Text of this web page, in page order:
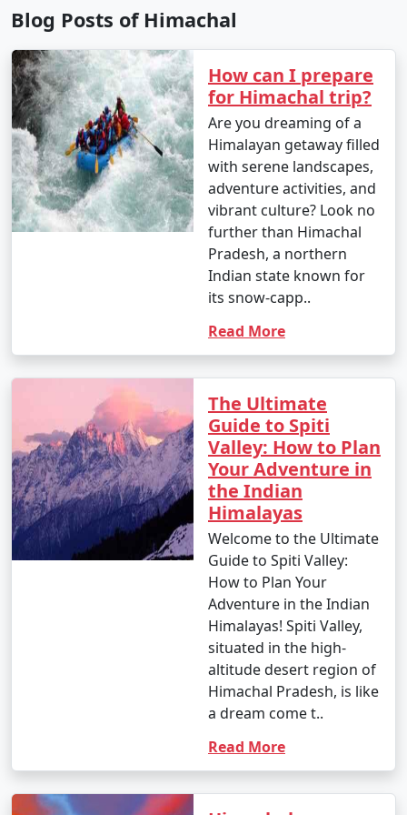
to include specific destinations and activities that match
your interests.
7. When is the best time to visit Himachal Pradesh?
- The best time to visit Himachal Pradesh depends on
your preferences. Summer (April to June) is ideal for
pleasant weather, while winter (December to February)
is perfect for snow enthusiasts. The monsoon season
(July to September) should be avoided due to heavy
rainfall.
8. Is Himachal Pradesh a safe destination for
- Himachal Pradesh is generally considered a safe
destination for tourists. However, it's essential to follow
standard safety precautions and stay updated on local
9. What are the must-visit attractions in Himachal
Pradesh?
- Some of the must-visit attractions in Himachal
Pradesh include Shimla's Mall Road, Manali's Solang
Valley, Rohtang Pass, Dharamshala's McLeod Ganj, and
10. What is the approximate cost of a Himachal tour
- The cost of a Himachal tour package can vary widely
based on the type of package, duration, inclusions, and
from budget to luxury packages to suit different
budgets.
Blog Posts of Himachal
How can I prepare
for Himachal trip?
Are you dreaming of a
Himalayan getaway filled
with serene landscapes,
adventure activities, and
vibrant culture? Look no
further than Himachal
Pradesh, a northern
Indian state known for
its snow-capp..
Read More
The Ultimate
Guide to Spiti
Valley: How to Plan
Your Adventure in
the Indian
Himalayas
Welcome to the Ultimate
Guide to Spiti Valley:
How to Plan Your
Adventure in the Indian
Himalayas! Spiti Valley,
situated in the high-
altitude desert region of
Himachal Pradesh, is like
a dream come t..
Read More